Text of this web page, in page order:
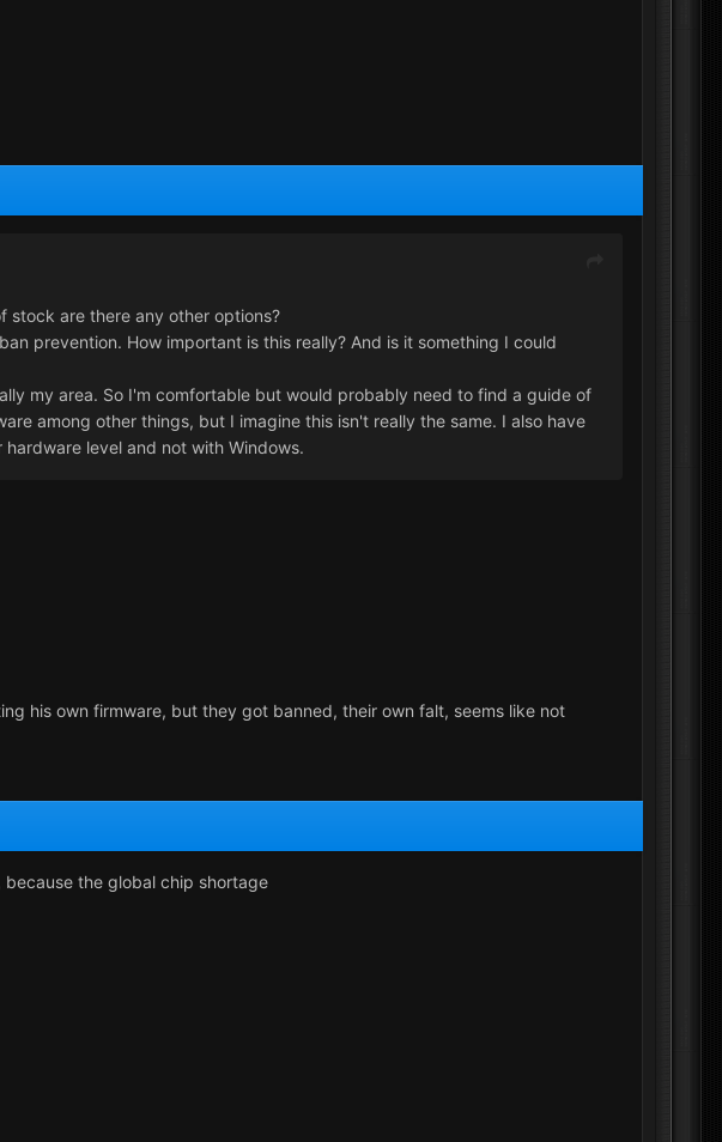
stock are there any other options?
prevention. How important is this really? And is it something I could
my area. So I'm comfortable but would probably need to find a guide of
among other things, but I imagine this isn't really the same. I also have
level and not with Windows.
his own firmware, but they got banned, their own falt, seems like not
the global chip shortage